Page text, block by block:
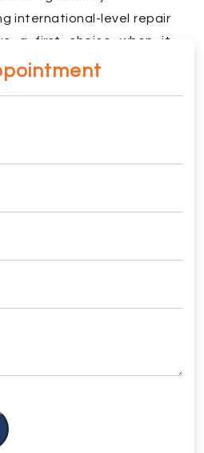
international-level repair
a first choice when it
repair in Kathmandu.